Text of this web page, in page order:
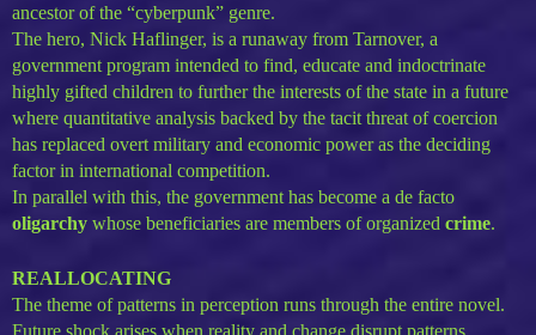
ancestor of the “cyberpunk” genre.
The hero, Nick Haflinger, is a runaway from Tarnover, a
government program intended to find, educate and indoctrinate
highly gifted children to further the interests of the state in a future
where quantitative analysis backed by the tacit threat of coercion
has replaced overt military and economic power as the deciding
factor in international competition.
In parallel with this, the government has become a de facto
oligarchy whose beneficiaries are members of organized crime.
REALLOCATING
The theme of patterns in perception runs through the entire novel.
Future shock arises when reality and change disrupt patterns.